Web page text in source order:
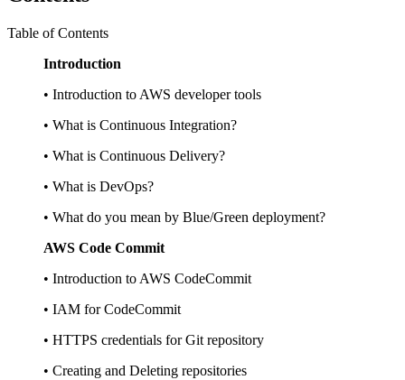
Table of Contents
Introduction
• Introduction to AWS developer tools
• What is Continuous Integration?
• What is Continuous Delivery?
• What is DevOps?
• What do you mean by Blue/Green deployment?
AWS Code Commit
• Introduction to AWS CodeCommit
• IAM for CodeCommit
• HTTPS credentials for Git repository
• Creating and Deleting repositories